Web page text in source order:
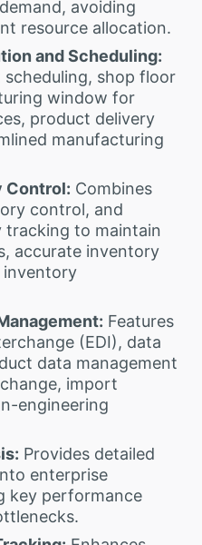
avoiding
resource allocation.
and Scheduling:
shop floor
window for
product delivery
manufacturing
Control: Combines
control, and
tracking to maintain
accurate inventory
inventory
Features
(EDI), data
data management
import
engineering
Provides detailed
enterprise
key performance